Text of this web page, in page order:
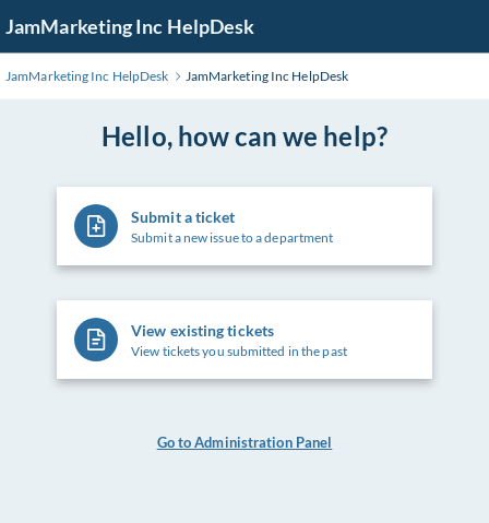
to
Main
JamMarketing Inc HelpDesk
JamMarketing Inc HelpDesk JamMarketing Inc HelpDesk
Hello, how can we help?
Submit a ticket
Submit a new issue to a department
View existing tickets
View tickets you submitted in the past
Go to Administration Panel